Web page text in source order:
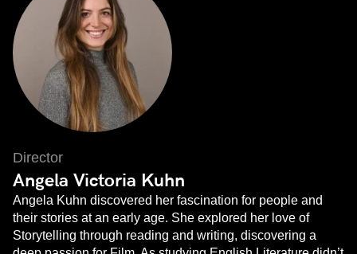
Director
Angela Victoria Kuhn
Angela Kuhn discovered her fascination for people and
their stories at an early age. She explored her love of
Storytelling through reading and writing, discovering a